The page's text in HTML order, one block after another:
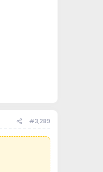
#3,289